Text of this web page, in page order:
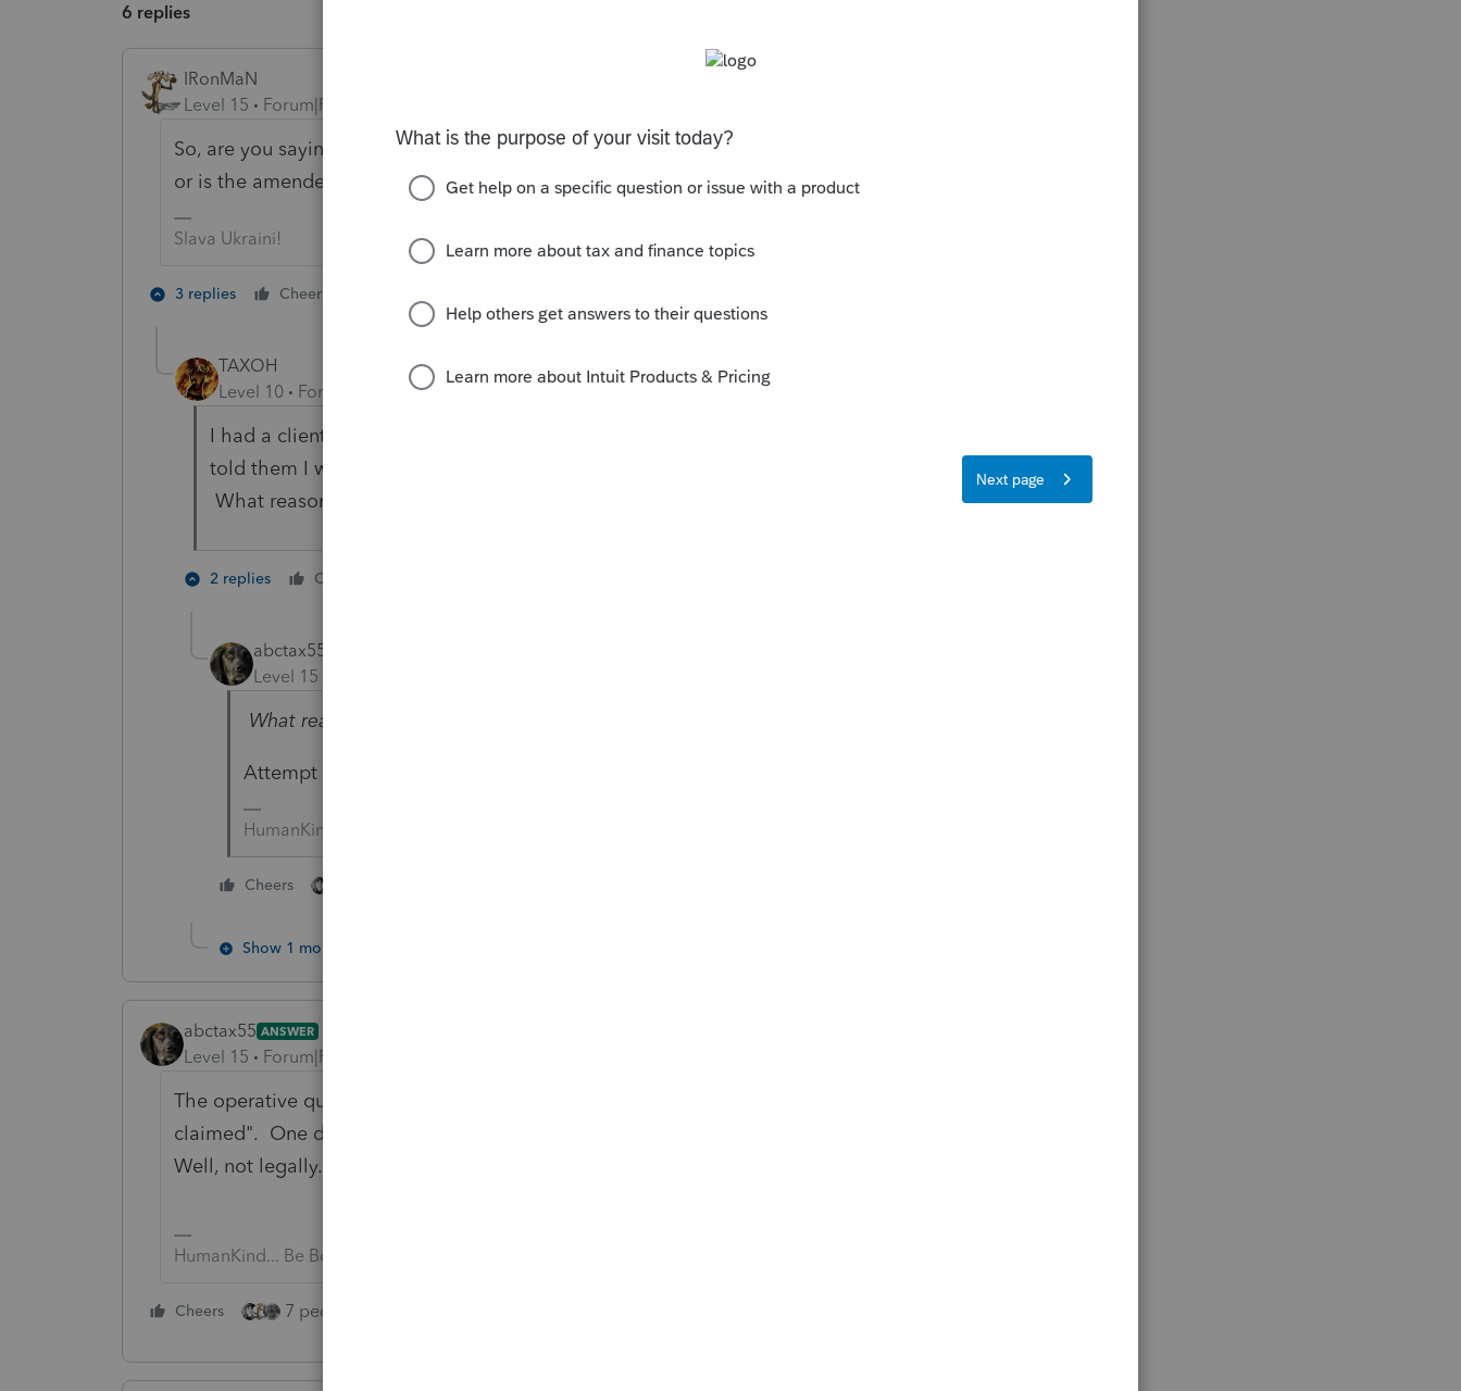
6 replies
IRonMaN
Level 15
Forum|Forum|6 years ago
So, are you saying that the original return was fraudulently filed -----------------
or is the amended return going to be the fraudulent return?
Slava Ukraini!
3 replies Cheers
TAXOH
Level 10
Forum|Forum|6 years ago
I had a client wanting me to amend their return for the same reason and I
told them I wasn't going to amend it because it was correct as filed.
What reason would you put in the explanation?
2 replies Cheers
abctax55
Level 15
What reason would you put in the explanation?
Attempt to defraud ?
HumanKind... Be Both
Cheers
Show 1 more reply
abctax55 ANSWER
Level 15 Forum|Forum|6 years ago
The operative question is "claimed as dependent" or "could have been
claimed". One doesn't get to pick/choose in order to get the free money.
Well, not legally.
HumanKind... Be Both
Cheers 7 people like this